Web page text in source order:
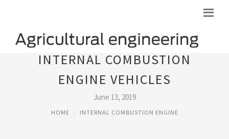
INTERNAL COMBUSTION
ENGINE VEHICLES
June 13, 2019
HOME INTERNAL COMBUSTION ENGINE